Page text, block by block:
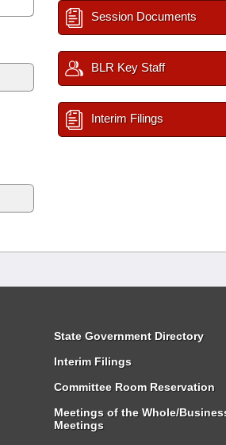
Session Documents
BLR Key Staff
Interim Filings
State Government Directory
Interim Filings
Committee Room Reservation
Meetings of the Whole/
Meetings